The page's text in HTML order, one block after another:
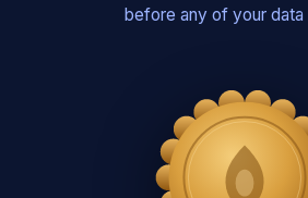
before any of your data